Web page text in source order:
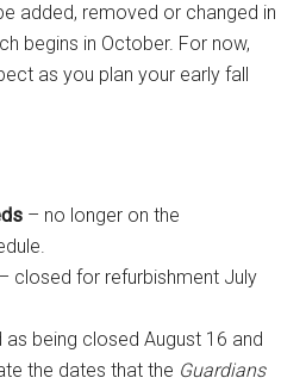
added, removed or changed in
begins in October. For now,
as you plan your early fall
– no longer on the
closed for refurbishment July
as being closed August 16 and
the dates that the Guardians